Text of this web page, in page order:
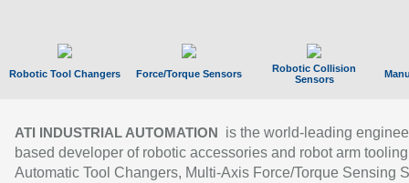
Robotic Tool Changers Force/Torque Sensors
Robotic Collision
Sensors
ATI INDUSTRIAL AUTOMATION
is the world-leading
based developer of robotic accessories and robot arm
Automatic Tool Changers, Multi-Axis Force/Torque Sensing